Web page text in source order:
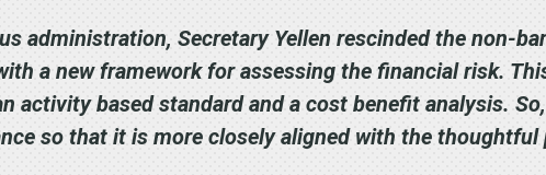
administration, Secretary Yellen rescinded the non-
a new framework for assessing the financial risk.
activity based standard and a cost benefit analysis.
so that it is more closely aligned with the